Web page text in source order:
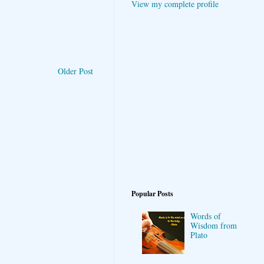
Older Post
View my complete profile
Popular Posts
Words of
Wisdom from
Plato